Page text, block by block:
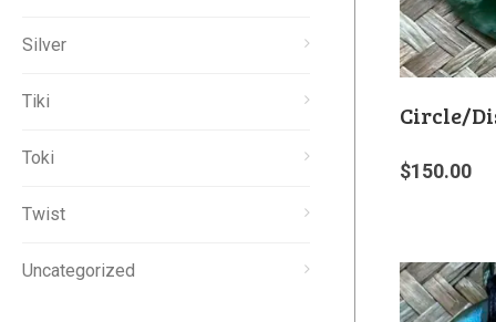
Circle/
$150.00
Silver
Tiki
Toki
Twist
Uncategorized